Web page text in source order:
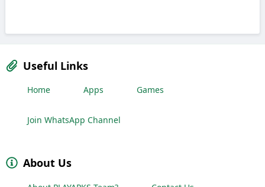
Useful Links
Home Apps Games
Join WhatsApp Channel
About Us